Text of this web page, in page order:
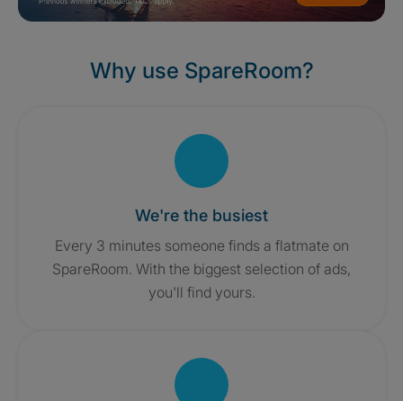
Why use SpareRoom?
We're the busiest
Every 3 minutes someone finds a flatmate on
SpareRoom. With the biggest selection of ads,
you'll find yours.